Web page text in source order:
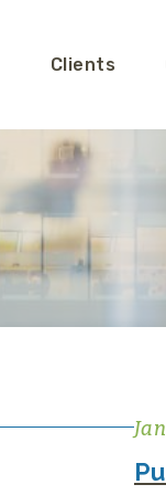
Clients